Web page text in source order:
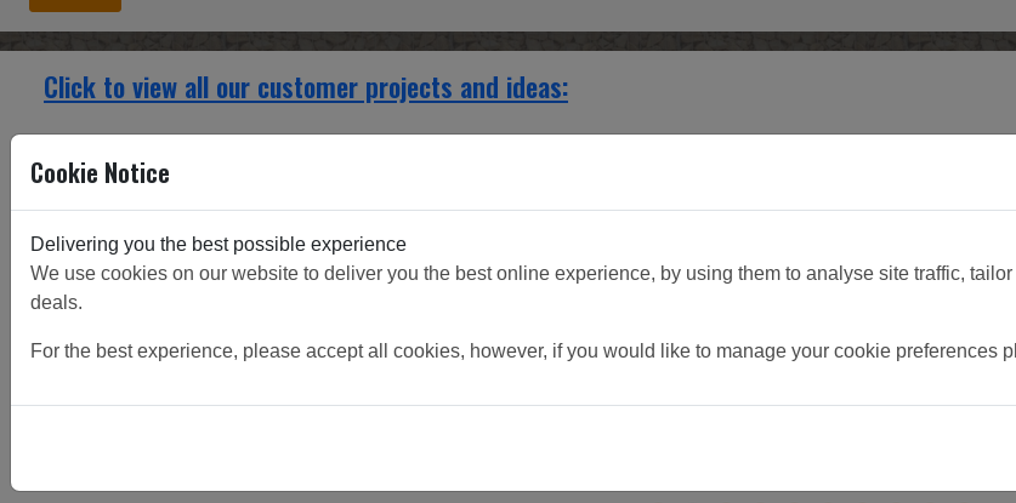
Click to view all our customer projects and ideas:
Cookie Notice
Delivering you the best possible experience
We use cookies on our website to deliver you the best online experience, by using them to analyse site traffic,
deals.
For the best experience, please accept all cookies, however, if you would like to manage your cookie preferences